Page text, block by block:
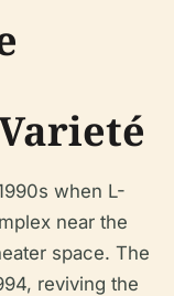
when L-
near the
space. The
reviving the